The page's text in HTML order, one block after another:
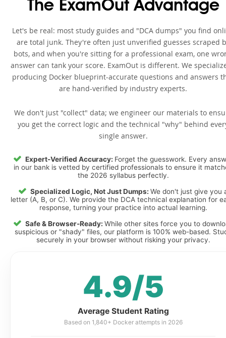
The ExamOut Advantage
Let's be real: most study guides and "DCA dumps" you find
are total junk. They're often just unverified guesses scraped
bots, and when you're sitting for a professional exam, one
answer can tank your score. ExamOut is different. We
producing Docker blueprint-accurate questions and answers
are hand-verified by industry experts.
We don't just "collect" data; we engineer our materials to
you get the correct logic and the technical "why" behind
single answer.
Expert-Verified Accuracy: Forget the guesswork. Every
in our bank is vetted by certified professionals to ensure it
the 2026 syllabus perfectly.
Specialized Logic, Not Just Dumps: We don't just give you
letter (A, B, or C). We provide the DCA technical explanation for
response, turning your practice into actual learning.
Safe & Browser-Ready: While other sites force you to
suspicious or "shady" files, our platform is 100% web-based.
securely in your browser without risking your privacy.
4.9/5
Average Student Rating
Based on 1,840+ Docker attempts in 2026